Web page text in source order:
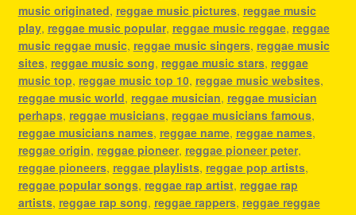
music originated, reggae music pictures, reggae music
play, reggae music popular, reggae music reggae, reggae
music reggae music, reggae music singers, reggae music
sites, reggae music song, reggae music stars, reggae
music top, reggae music top 10, reggae music websites,
reggae music world, reggae musician, reggae musician
perhaps, reggae musicians, reggae musicians famous,
reggae musicians names, reggae name, reggae names,
reggae origin, reggae pioneer, reggae pioneer peter,
reggae pioneers, reggae playlists, reggae pop artists,
reggae popular songs, reggae rap artist, reggae rap
artists, reggae rap song, reggae rappers, reggae reggae